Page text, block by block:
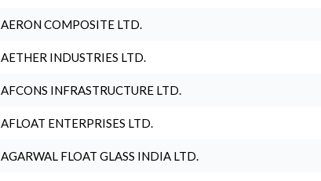
AERON COMPOSITE LTD.
AETHER INDUSTRIES LTD.
AFCONS INFRASTRUCTURE LTD.
AFLOAT ENTERPRISES LTD.
AGARWAL FLOAT GLASS INDIA LTD.